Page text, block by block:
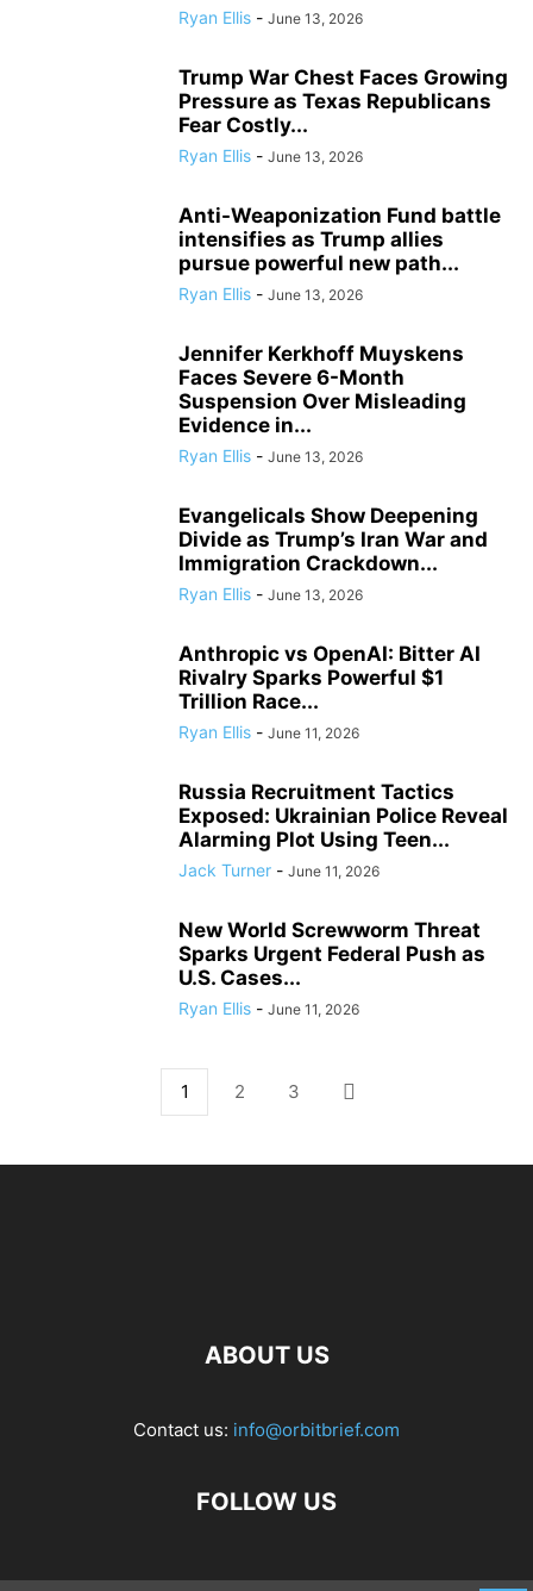
Ryan Ellis - June 13, 2026
Trump War Chest Faces Growing
Pressure as Texas Republicans
Fear Costly...
Ryan Ellis - June 13, 2026
Anti-Weaponization Fund battle
intensifies as Trump allies
pursue powerful new path...
Ryan Ellis - June 13, 2026
Jennifer Kerkhoff Muyskens
Faces Severe 6-Month
Suspension Over Misleading
Evidence in...
Ryan Ellis - June 13, 2026
Evangelicals Show Deepening
Divide as Trump’s Iran War and
Immigration Crackdown...
Ryan Ellis - June 13, 2026
Anthropic vs OpenAI: Bitter AI
Rivalry Sparks Powerful $1
Trillion Race...
Ryan Ellis - June 11, 2026
Russia Recruitment Tactics
Exposed: Ukrainian Police Reveal
Alarming Plot Using Teen...
Jack Turner - June 11, 2026
New World Screwworm Threat
Sparks Urgent Federal Push as
U.S. Cases...
Ryan Ellis - June 11, 2026
1 2 3
ABOUT US
Contact us: info@orbitbrief.com
FOLLOW US